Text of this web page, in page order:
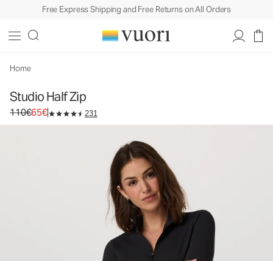
Free Express Shipping and Free Returns on All Orders
Home
Studio Half Zip
Original price 110€. Sale price 65€.
110€65€ 231
Women's Performance Pullover